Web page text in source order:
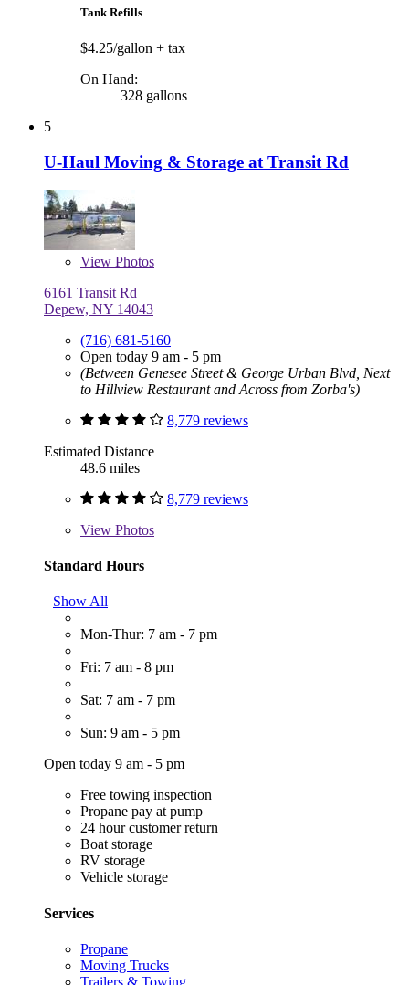
Tank Refills
$4.25/gallon + tax
On Hand:
328 gallons
5
U-Haul Moving & Storage at Transit Rd
View Photos
6161 Transit Rd
Depew, NY 14043
(716) 681-5160
Open today 9 am - 5 pm
(Between Genesee Street & George Urban Blvd, Next
to Hillview Restaurant and Across from Zorba's)
8,779 reviews
Estimated Distance
48.6 miles
8,779 reviews
View Photos
Standard Hours
Show All
Mon-Thur: 7 am - 7 pm
Fri: 7 am - 8 pm
Sat: 7 am - 7 pm
Sun: 9 am - 5 pm
Open today 9 am - 5 pm
Free towing inspection
Propane pay at pump
24 hour customer return
Boat storage
RV storage
Vehicle storage
Services
Propane
Moving Trucks
Trailers & Towing